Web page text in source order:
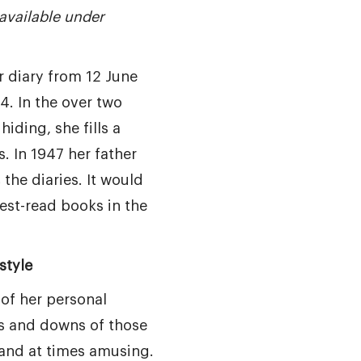
under
diary from 12 June
In the over two
she fills a
In 1947 her father
diaries. It would
read books in the
her personal
and downs of those
at times amusing.